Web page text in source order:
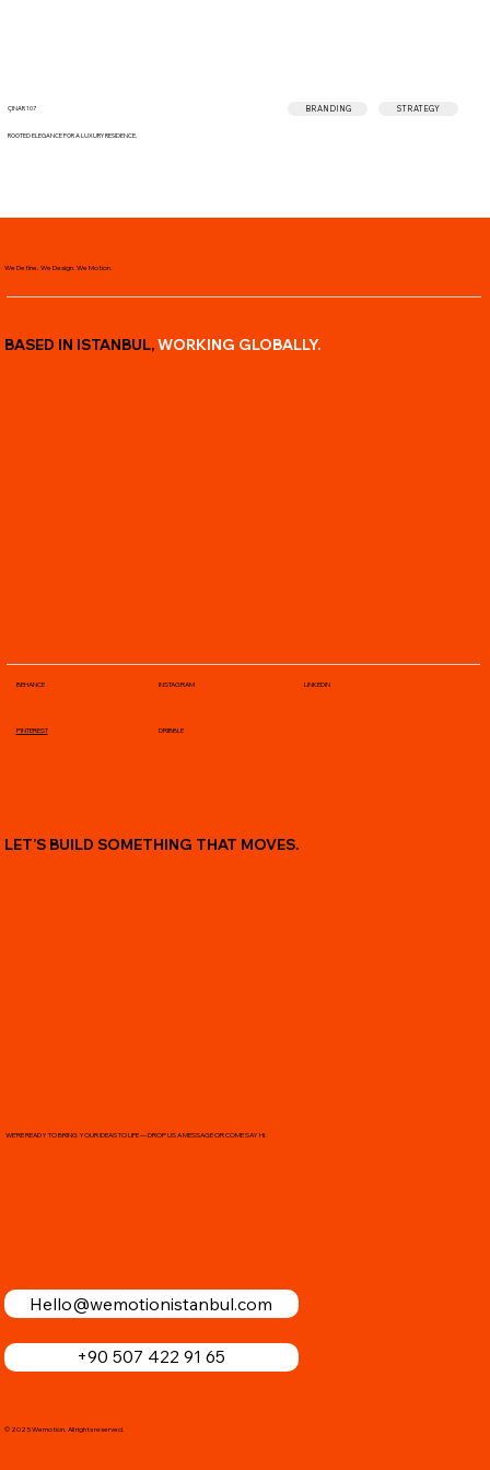
ÇINAR 107
ROOTED ELEGANCE FOR A LUXURY RESIDENCE.
BRANDING STRATEGY
BASED IN ISTANBUL,WORKING GLOBALLY.
LET’S BUILD SOMETHING THAT MOVES.
WE’RE READY TO BRING YOUR IDEAS TO LIFE — DROP US A MESSAGE OR COME SAY HI.
Hello@wemotionistanbul.com
© 2025 Wemotion. All rights reserved.
+90 507 422 91 65
We Define. We Design. We Motion.
BEHANCE LINKEDIN
INSTAGRAM
PINTEREST DRIBBLE